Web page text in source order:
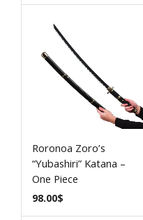
Roronoa Zoro’s
“Yubashiri” Katana –
One Piece
98.00$